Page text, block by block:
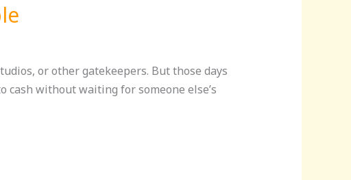
or other gatekeepers. But those days
without waiting for someone else’s